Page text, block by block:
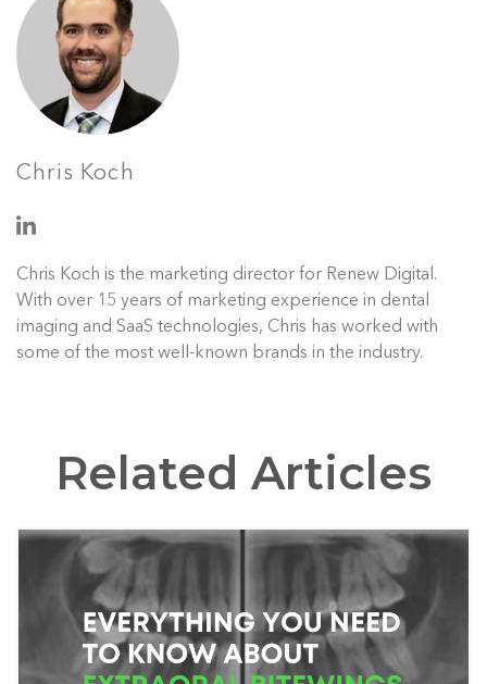
Chris Koch
Chris Koch is the marketing director for Renew Digital.
With over 15 years of marketing experience in dental
imaging and SaaS technologies, Chris has worked with
some of the most well-known brands in the industry.
Related Articles